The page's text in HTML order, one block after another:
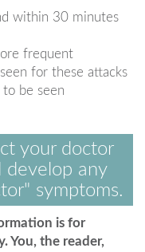
within 30 minutes
frequent
for these attacks
be seen
your doctor
develop any
symptoms.
is for
You, the reader,